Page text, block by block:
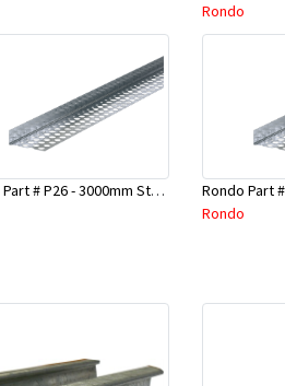
Rondo
Rondo Part # P26 - 3000mm Stopping Angles (13mmx13mmx3.0M)
Rondo